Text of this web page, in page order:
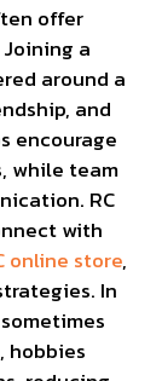
offer
a
around a
and
encourage
while team
RC
with
online store,
In
hobbies